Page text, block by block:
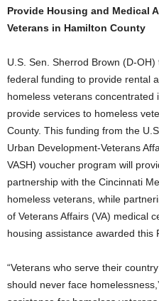
Provide Housing and Medical
Veterans in Hamilton County
U.S. Sen. Sherrod Brown (D-
federal funding to provide rental
homeless veterans concentrated
provide services to homeless
County. This funding from the
Urban Development-Veterans
VASH) voucher program will
partnership with the Cincinnati
homeless veterans, while
of Veterans Affairs (VA) medical
housing assistance awarded this
“Veterans who serve their
should never face